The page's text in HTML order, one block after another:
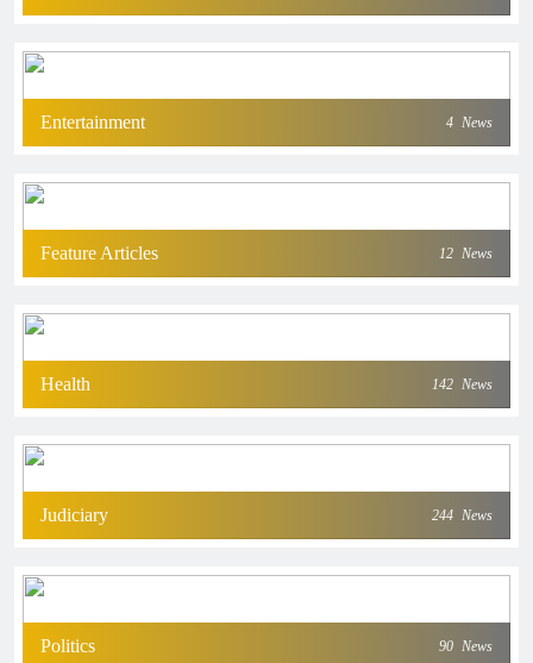
Entertainment 4 News
Feature Articles 12 News
Health 142 News
Judiciary 244 News
Politics 90 News